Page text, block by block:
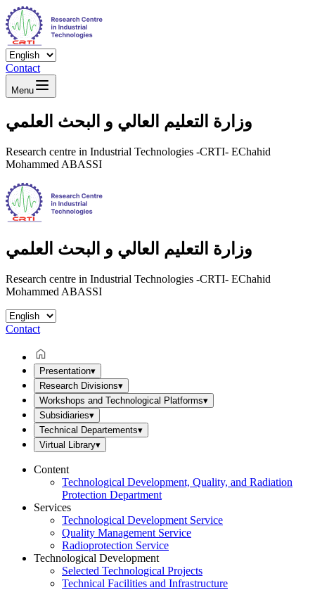
Contact
Menu
وزارة التعليم العالي و البحث العلمي
Research centre in Industrial Technologies -CRTI- EChahid
Mohammed ABASSI
وزارة التعليم العالي و البحث العلمي
Research centre in Industrial Technologies -CRTI- EChahid
Mohammed ABASSI
Contact
Presentation▾
Research Divisions▾
Workshops and Technological Platforms▾
Subsidiaries▾
Technical Departements▾
Virtual Library▾
Content
Technological Development, Quality, and Radiation
Protection Department
Services
Technological Development Service
Quality Management Service
Radioprotection Service
Technological Development
Selected Technological Projects
Technical Facilities and Infrastructure